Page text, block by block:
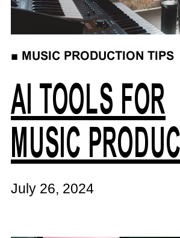
■ MUSIC PRODUCTION TIPS
AI TOOLS FOR
MUSIC
July 26, 2024